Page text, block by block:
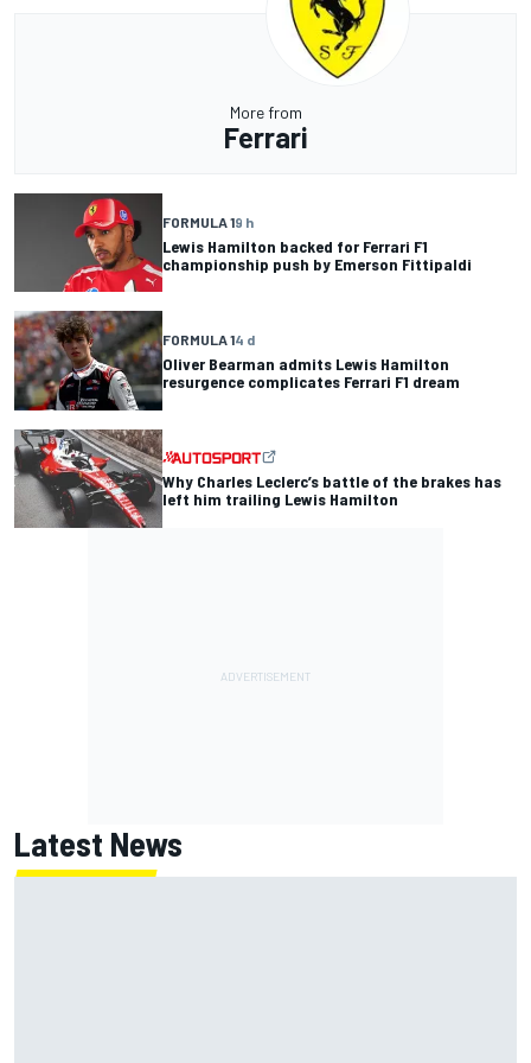
More from
Ferrari
FORMULA 19 h
Lewis Hamilton backed for Ferrari F1
championship push by Emerson Fittipaldi
FORMULA 14 d
Oliver Bearman admits Lewis Hamilton
resurgence complicates Ferrari F1 dream
Why Charles Leclerc’s battle of the brakes has
left him trailing Lewis Hamilton
Latest News